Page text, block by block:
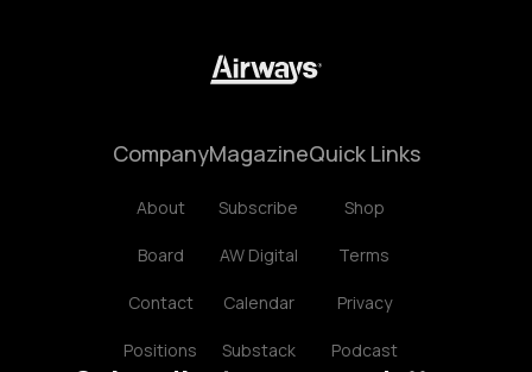
Company
About
Board
Contact
Positions
Magazine
Subscribe
AW Digital
Calendar
Substack
Quick Links
Shop
Terms
Privacy
Podcast